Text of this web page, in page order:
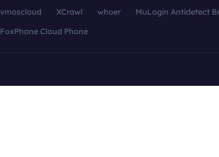
vmoscloud XCrawl whoer
MuLogin Antidetect
FoxPhone Cloud Phone